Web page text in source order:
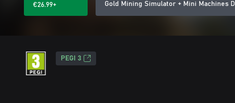
€26.99+
Gold Mining Simulator + Mini Machines
PEGI 3